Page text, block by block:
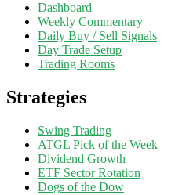
Dashboard
Weekly Commentary
Daily Buy / Sell Signals
Day Trade Setup
Trading Rooms
Strategies
Swing Trading
ATGL Pick of the Week
Dividend Growth
ETF Sector Rotation
Dogs of the Dow